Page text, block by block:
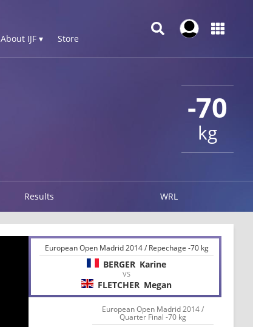
About IJF ▾ Store
-70
kg
Results WRL
European Open Madrid 2014 / Repechage -70 kg
BERGER Karine
VS
FLETCHER Megan
European Open Madrid 2014 /
Quarter Final -70 kg